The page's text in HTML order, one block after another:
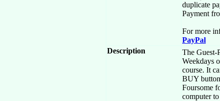
duplicate
Payment
For more
PayPal
Description
The
Weekdays
course. It
BUY
Foursome
computer